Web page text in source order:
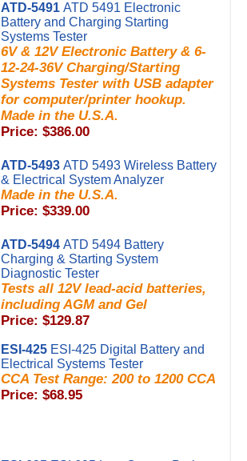
ATD-5491 ATD 5491 Electronic
Battery and Charging Starting
Systems Tester
6V & 12V Electronic Battery & 6-
12-24-36V Charging/Starting
Systems Tester with USB adapter
for computer/printer hookup.
Made in the U.S.A.
Price: $386.00
ATD-5493 ATD 5493 Wireless Battery
& Electrical System Analyzer
Made in the U.S.A.
Price: $339.00
ATD-5494 ATD 5494 Battery
Charging & Starting System
Diagnostic Tester
Tests all 12V lead-acid batteries,
including AGM and Gel
Price: $129.87
ESI-425 ESI-425 Digital Battery and
Electrical Systems Tester
CCA Test Range: 200 to 1200 CCA
Price: $68.95